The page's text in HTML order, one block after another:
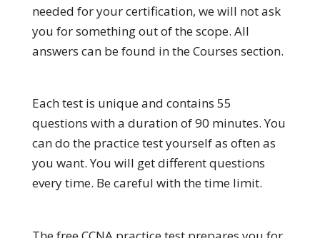
needed for your certification, we will not ask
you for something out of the scope. All
answers can be found in the Courses section.
Each test is unique and contains 55
questions with a duration of 90 minutes. You
can do the practice test yourself as often as
you want. You will get different questions
every time. Be careful with the time limit.